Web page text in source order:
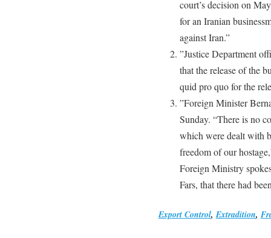
court’s decision on
for an Iranian
against Iran.”
”Justice Department
that the release of the
quid pro quo for the
”Foreign Minister
Sunday. “There is no
which were dealt with
freedom of our
Foreign Ministry
Fars, that there had
Export Control,Extradition,